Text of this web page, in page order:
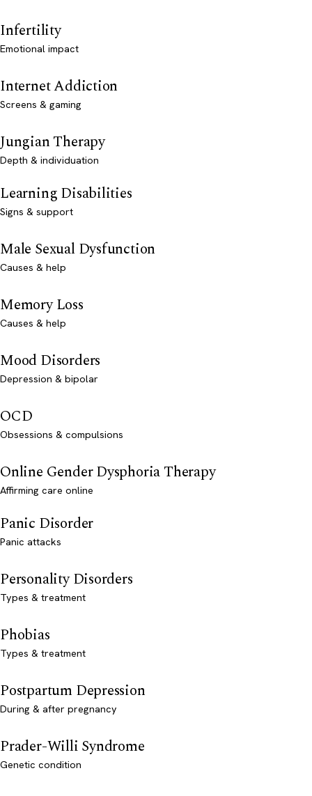
Infertility
Emotional impact
Internet Addiction
Screens & gaming
Jungian Therapy
Depth & individuation
Learning Disabilities
Signs & support
Male Sexual Dysfunction
Causes & help
Memory Loss
Causes & help
Mood Disorders
Depression & bipolar
OCD
Obsessions & compulsions
Online Gender Dysphoria Therapy
Affirming care online
Panic Disorder
Panic attacks
Personality Disorders
Types & treatment
Phobias
Types & treatment
Postpartum Depression
During & after pregnancy
Prader-Willi Syndrome
Genetic condition